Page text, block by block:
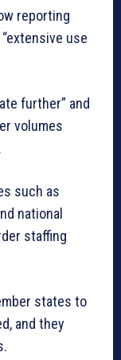
reporting
use
further” and
volumes
such as
national
staffing
states to
and they